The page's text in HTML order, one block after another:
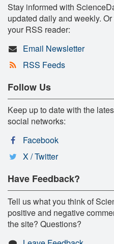
Stay informed with
updated daily and weekly.
your RSS reader:
Email Newsletter
RSS Feeds
Follow Us
Keep up to date with the
social networks:
Facebook
X / Twitter
Have Feedback?
Tell us what you think of
positive and negative
the site? Questions?